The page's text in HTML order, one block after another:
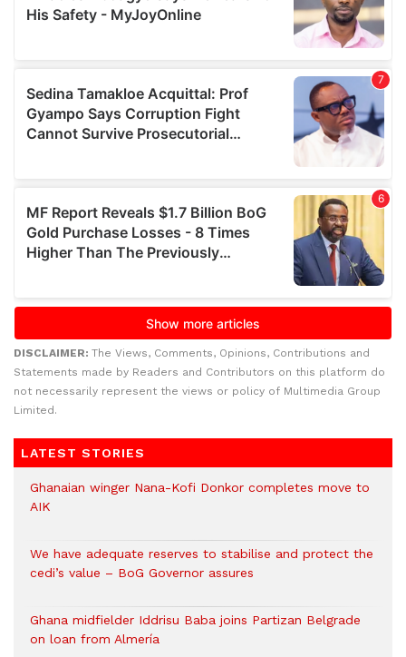
DISCLAIMER: The Views, Comments, Opinions, Contributions and
Statements made by Readers and Contributors on this platform do
not necessarily represent the views or policy of Multimedia Group
Limited.
LATEST STORIES
Ghanaian winger Nana-Kofi Donkor completes move to
AIK
We have adequate reserves to stabilise and protect the
cedi’s value – BoG Governor assures
Ghana midfielder Iddrisu Baba joins Partizan Belgrade
on loan from Almería